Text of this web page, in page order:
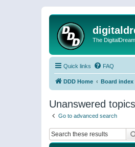
The
Quick links FAQ
DDD Home Board index
Unanswered topics
Go to advanced search